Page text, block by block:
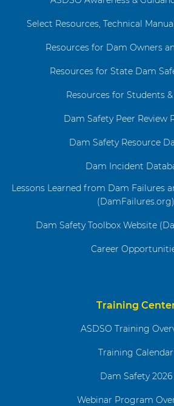
Select Resources, Technical
Resources for Dam Owners
Resources for State Dam
Resources for Students
Dam Safety Peer Review
Dam Safety Resource
Dam Incident
Lessons Learned from Dam Failures
(DamFailures.org)
Dam Safety Toolbox Website
Career
Training
ASDSO Training
Training Calendar
Dam Safety 2026
Webinar Program